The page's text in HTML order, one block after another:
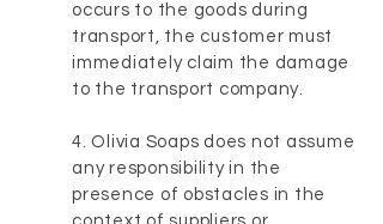
occurs to the goods during
transport, the customer must
immediately claim the damage
to the transport company.
4. Olivia Soaps does not assume
any responsibility in the
presence of obstacles in the